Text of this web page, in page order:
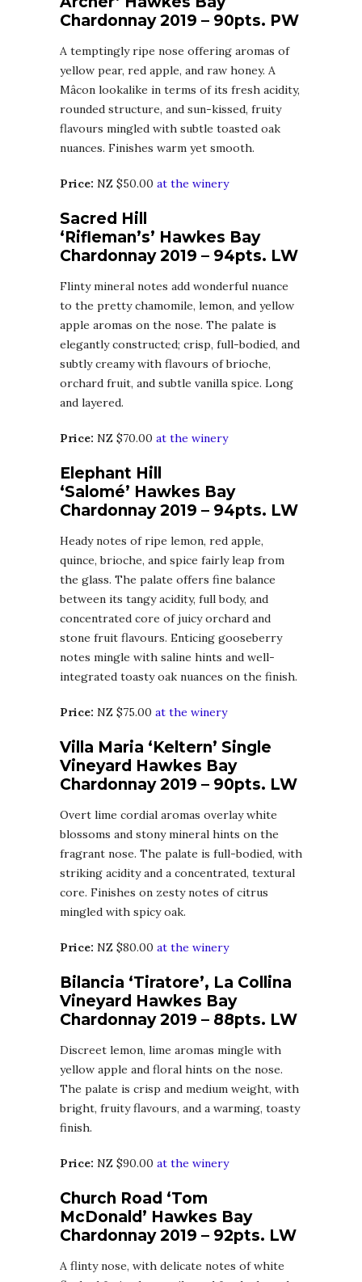
Chardonnay 2019 – 90pts. PW
A temptingly ripe nose offering aromas of
yellow pear, red apple, and raw honey. A
Mâcon lookalike in terms of its fresh acidity,
rounded structure, and sun-kissed, fruity
flavours mingled with subtle toasted oak
nuances. Finishes warm yet smooth.
Price: NZ $50.00 at the winery
Sacred Hill
‘Rifleman’s’ Hawkes Bay
Chardonnay 2019 – 94pts. LW
Flinty mineral notes add wonderful nuance
to the pretty chamomile, lemon, and yellow
apple aromas on the nose. The palate is
elegantly constructed; crisp, full-bodied, and
subtly creamy with flavours of brioche,
orchard fruit, and subtle vanilla spice. Long
and layered.
Price: NZ $70.00 at the winery
Elephant Hill
‘Salomé’ Hawkes Bay
Chardonnay 2019 – 94pts. LW
Heady notes of ripe lemon, red apple,
quince, brioche, and spice fairly leap from
the glass. The palate offers fine balance
between its tangy acidity, full body, and
concentrated core of juicy orchard and
stone fruit flavours. Enticing gooseberry
notes mingle with saline hints and well-
integrated toasty oak nuances on the finish.
Price: NZ $75.00 at the winery
Villa Maria ‘Keltern’ Single
Vineyard Hawkes Bay
Chardonnay 2019 – 90pts. LW
Overt lime cordial aromas overlay white
blossoms and stony mineral hints on the
fragrant nose. The palate is full-bodied, with
striking acidity and a concentrated, textural
core. Finishes on zesty notes of citrus
mingled with spicy oak.
Price: NZ $80.00 at the winery
Bilancia ‘Tiratore’, La Collina
Vineyard Hawkes Bay
Chardonnay 2019 – 88pts. LW
Discreet lemon, lime aromas mingle with
yellow apple and floral hints on the nose.
The palate is crisp and medium weight, with
bright, fruity flavours, and a warming, toasty
finish.
Price: NZ $90.00 at the winery
Church Road ‘Tom
McDonald’ Hawkes Bay
Chardonnay 2019 – 92pts. LW
A flinty nose, with delicate notes of white